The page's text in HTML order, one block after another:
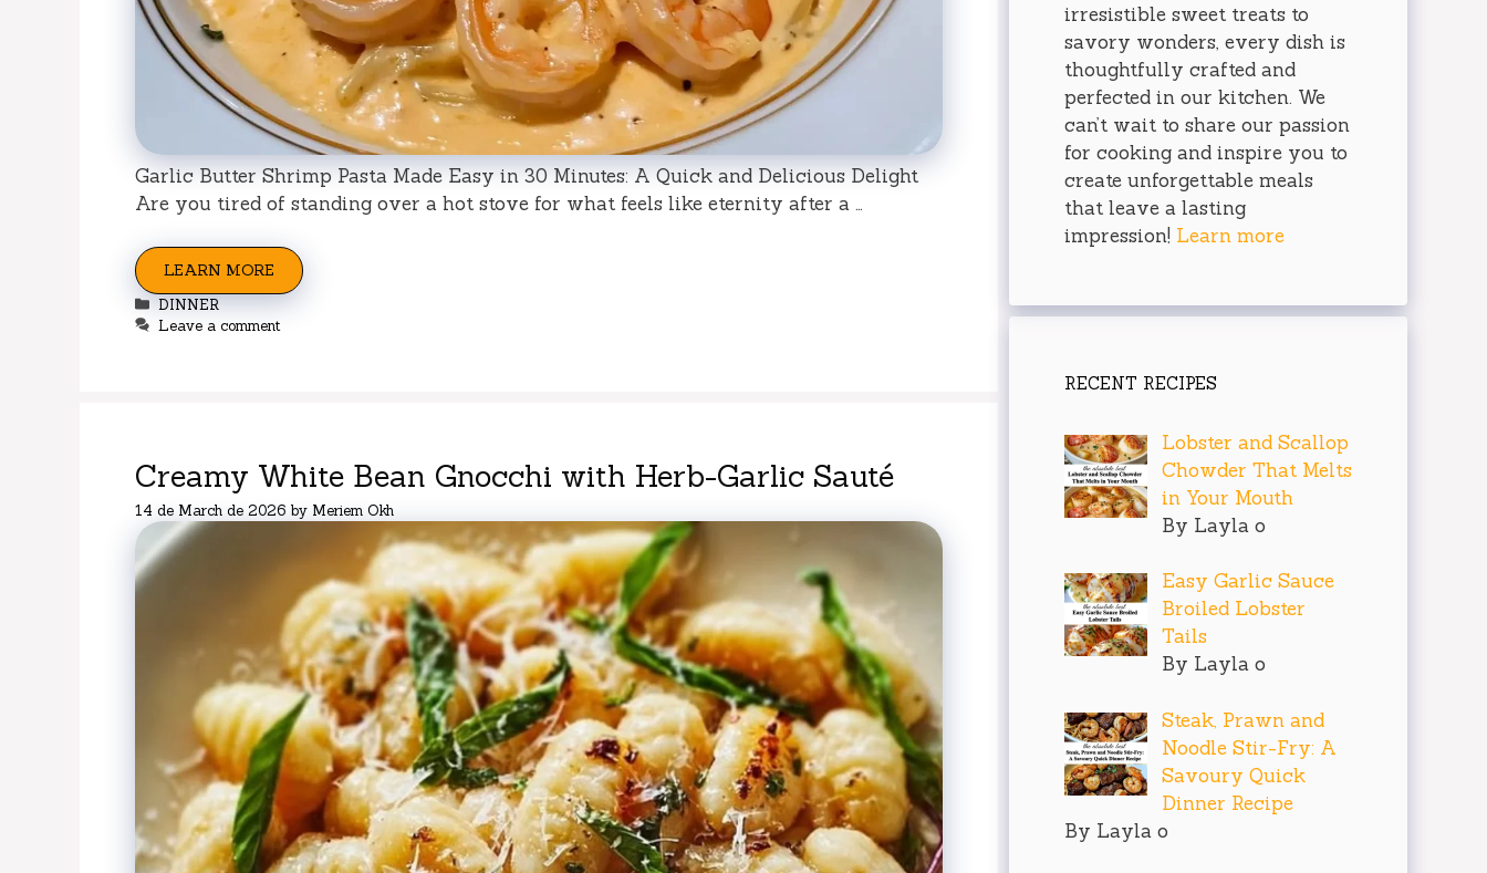
Garlic Butter Shrimp Pasta Made Easy in 30 Minutes: A Quick and Delicious Delight
Are you tired of standing over a hot stove for what feels like eternity after a …
LEARN MORE
Categories
DINNER
Leave a comment
Creamy White Bean Gnocchi with Herb-Garlic Sauté
14 de March de 2026 by Meriem Okh
irresistible sweet treats to
savory wonders, every dish is
thoughtfully crafted and
perfected in our kitchen. We
can’t wait to share our passion
for cooking and inspire you to
create unforgettable meals
that leave a lasting
impression! Learn more
RECENT RECIPES
Lobster and Scallop
Chowder That Melts
in Your Mouth
By Layla o
Easy Garlic Sauce
Broiled Lobster
Tails
By Layla o
Steak, Prawn and
Noodle Stir-Fry: A
Savoury Quick
Dinner Recipe
By Layla o